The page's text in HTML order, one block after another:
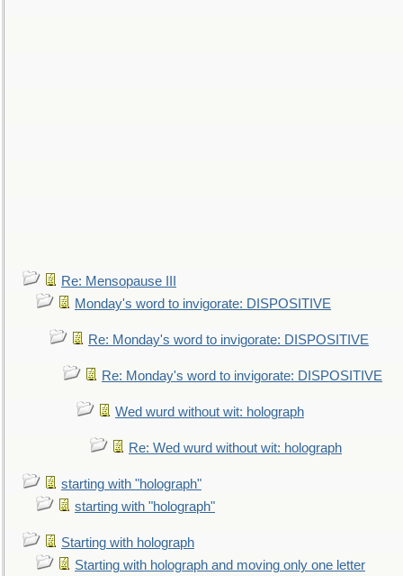
Re: Mensopause III
Monday's word to invigorate: DISPOSITIVE
Re: Monday's word to invigorate: DISPOSITIVE
Re: Monday's word to invigorate: DISPOSITIVE
Wed wurd without wit: holograph
Re: Wed wurd without wit: holograph
starting with "holograph"
starting with "holograph"
Starting with holograph
Starting with holograph and moving only one letter